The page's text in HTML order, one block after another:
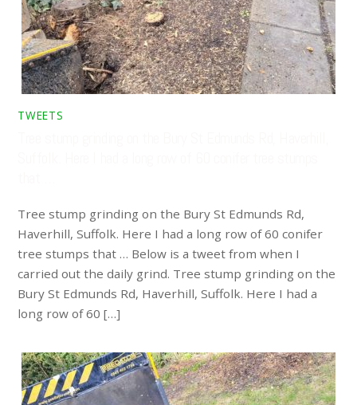
TWEETS
Tree stump grinding on the Bury St Edmunds Rd,
Haverhill, Suffolk. Here I had a long row of 60 conifer
tree stumps that … Below is a tweet from when I
carried out the daily grind. Tree stump grinding on the
Bury St Edmunds Rd, Haverhill, Suffolk. Here I had a
long row of 60 […]